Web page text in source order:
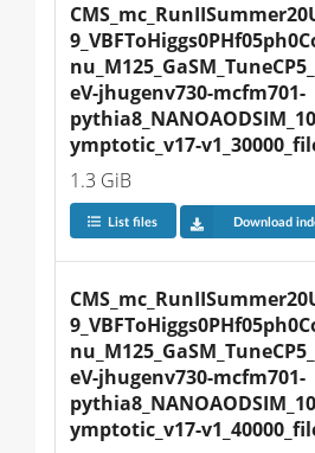
eV-jhugenv730-mcfm701-
ymptotic_v17-
1.3 GiB
List files Download
eV-jhugenv730-mcfm701-
ymptotic_v17-